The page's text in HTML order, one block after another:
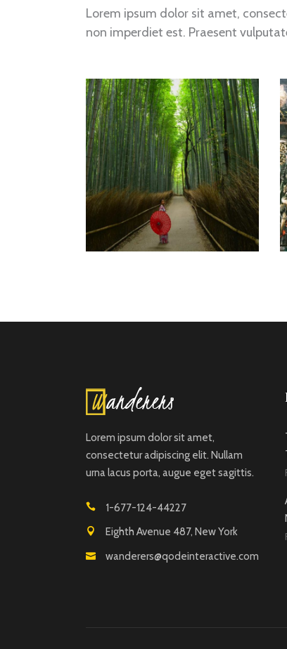
Lorem ipsum dolor sit amet,
non imperdiet est. Praesent
Lorem ipsum dolor sit amet,
consectetur adipiscing elit. Nullam
urna lacus porta, augue eget sagittis.
1-677-124-44227
Eighth Avenue 487, New York
wanderers@qodeinteractive.com